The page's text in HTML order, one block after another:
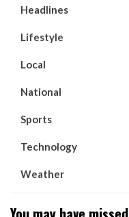
Headlines
Lifestyle
Local
National
Sports
Technology
Weather